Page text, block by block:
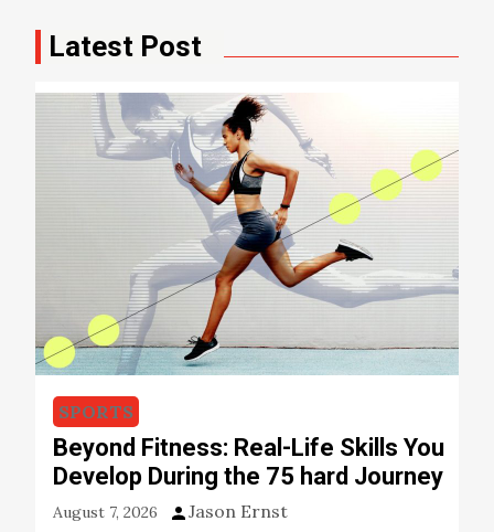
Latest Post
SPORTS
Beyond Fitness: Real-Life Skills You
Develop During the 75 hard Journey
August 7, 2026 Jason Ernst